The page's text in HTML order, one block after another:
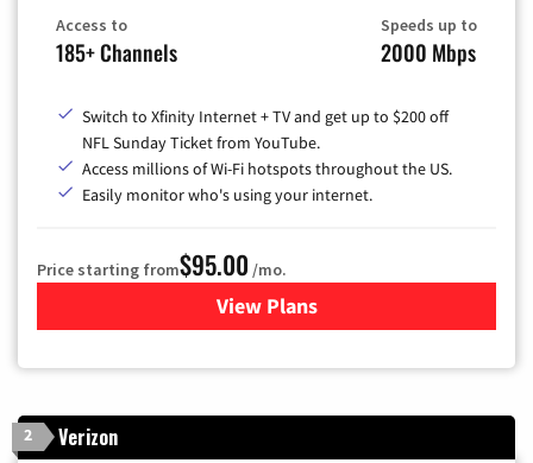
Access to
185+ Channels
Speeds up to
2000 Mbps
Switch to Xfinity Internet + TV and get up to $200 off
NFL Sunday Ticket from YouTube.
Access millions of Wi-Fi hotspots throughout the US.
Easily monitor who's using your internet.
Price starting from$95.00 /mo.
View Plansfor Xfinity Cable TV &
2 Verizon